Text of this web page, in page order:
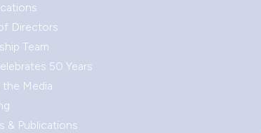
Directors
Team
50 Years
the Media
& Publications